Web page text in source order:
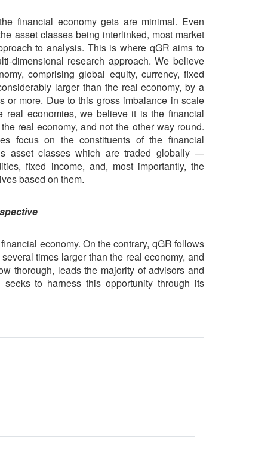
financial economy gets are minimal. Even
asset classes being interlinked, most market
to analysis. This is where qGR aims to
dimensional research approach. We believe
comprising global equity, currency, fixed
larger than the real economy, by a
or more. Due to this gross imbalance in scale
real economies, we believe it is the financial
real economy, and not the other way round.
focus on the constituents of the financial
asset classes which are traded globally —
fixed income, and, most importantly, the
based on them.
economy. On the contrary, qGR follows
times larger than the real economy, and
thorough, leads the majority of advisors and
to harness this opportunity through its